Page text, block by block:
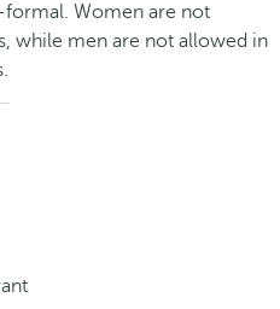
formal. Women are not
while men are not allowed in